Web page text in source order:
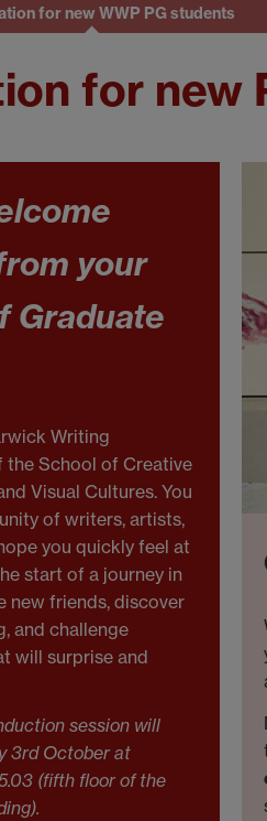
for new WWP PG students
for new
your
Graduate
Writing
the School of Creative
Visual Cultures. You
of writers, artists,
you quickly feel at
start of a journey in
new friends, discover
and challenge
will surprise and
session will
3rd October at
(fifth floor of the